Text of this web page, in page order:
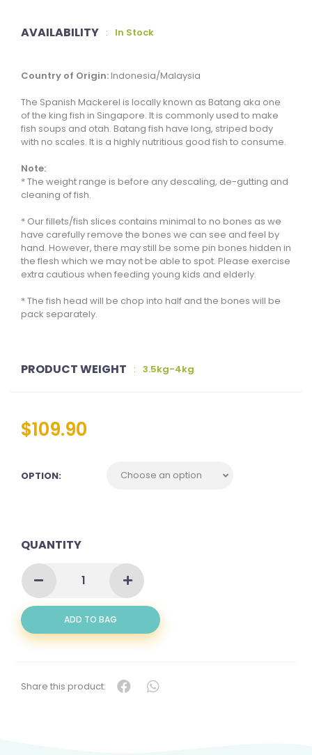
AVAILABILITY : In Stock
Country of Origin:Indonesia/Malaysia
The Spanish Mackerel is locally known as Batang aka one
of the king fish in Singapore. It is commonly used to make
fish soups and otah. Batang fish have long, striped body
with no scales. It is a highly nutritious good fish to consume.
Note:
* The weight range is before any descaling, de-gutting and
cleaning of fish.
* Our fillets/fish slices contains minimal to no bones as we
have carefully remove the bones we can see and feel by
hand. However, there may still be some pin bones hidden in
the flesh which we may not be able to spot. Please exercise
extra cautious when feeding young kids and elderly.
* The fish head will be chop into half and the bones will be
pack separately.
PRODUCT WEIGHT : 3.5kg-4kg
$109.90
OPTION:
QUANTITY
BATANG
WHOLE
(巴
整
ADD TO BAG
Share this product: